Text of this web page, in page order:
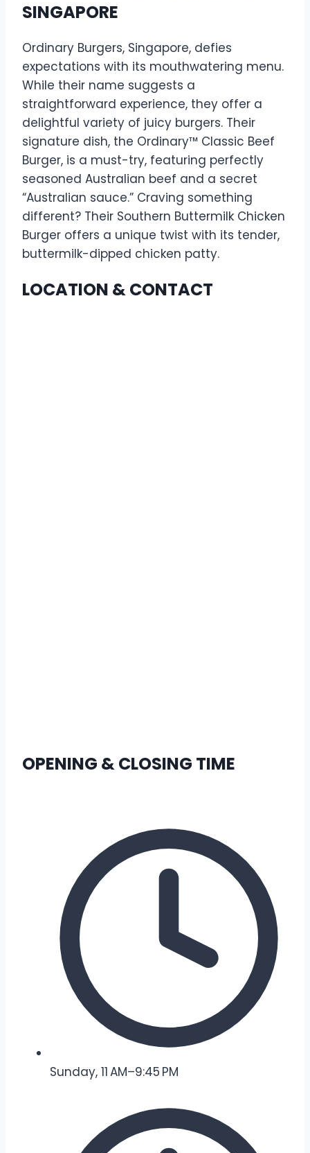
SINGAPORE
Ordinary Burgers, Singapore, defies
expectations with its mouthwatering menu.
While their name suggests a
straightforward experience, they offer a
delightful variety of juicy burgers. Their
signature dish, the Ordinary™ Classic Beef
Burger, is a must-try, featuring perfectly
seasoned Australian beef and a secret
“Australian sauce.” Craving something
different? Their Southern Buttermilk Chicken
Burger offers a unique twist with its tender,
buttermilk-dipped chicken patty.
LOCATION & CONTACT
OPENING & CLOSING TIME
Sunday, 11 AM–9:45 PM